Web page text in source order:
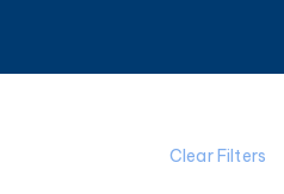
Clear Filters